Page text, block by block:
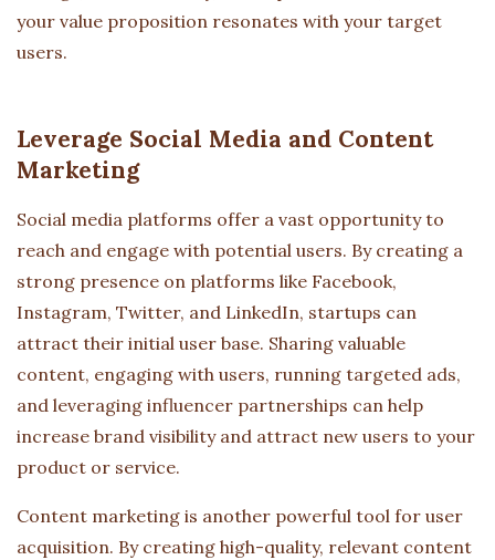
your value proposition resonates with your target
users.
Leverage Social Media and Content
Marketing
Social media platforms offer a vast opportunity to
reach and engage with potential users. By creating a
strong presence on platforms like Facebook,
Instagram, Twitter, and LinkedIn, startups can
attract their initial user base. Sharing valuable
content, engaging with users, running targeted ads,
and leveraging influencer partnerships can help
increase brand visibility and attract new users to your
product or service.
Content marketing is another powerful tool for user
acquisition. By creating high-quality, relevant content